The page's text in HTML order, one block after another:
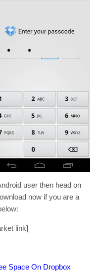
user then head on
now if you are a
link]
Space On Dropbox